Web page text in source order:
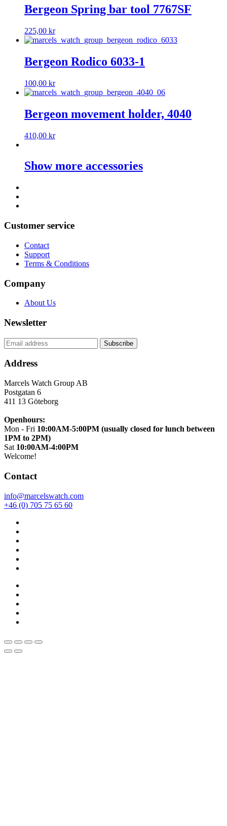
Bergeon Spring bar tool 7767SF
225,00 kr
Bergeon Rodico 6033-1
100,00 kr
Bergeon movement holder, 4040
410,00 kr
Show more accessories
Customer service
Contact
Support
Terms & Conditions
Company
About Us
Newsletter
Address
Marcels Watch Group AB
Postgatan 6
411 13 Göteborg
Openhours:
Mon - Fri 10:00AM-5:00PM (usually closed for lunch between
1PM to 2PM)
Sat 10:00AM-4:00PM
Welcome!
Contact
info@marcelswatch.com
+46 (0) 705 75 65 60